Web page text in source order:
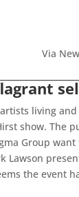
Via
living
show. The
Group
the